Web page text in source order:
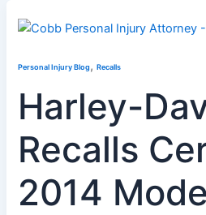
Personal Injury Blog,Recalls
Harley-
Recalls
2014